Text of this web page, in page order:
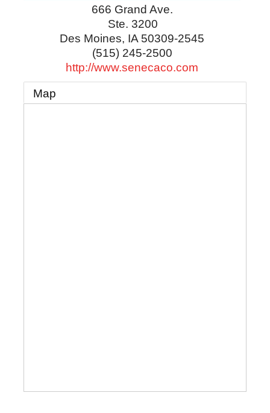
666 Grand Ave.
Ste. 3200
Des Moines, IA 50309-2545
(515) 245-2500
http://www.senecaco.com
Map